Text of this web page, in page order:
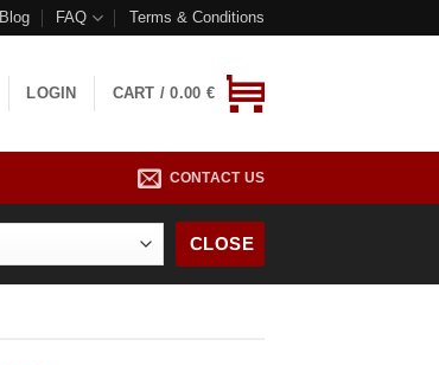
Blog FAQ Terms & Conditions
LOGIN CART /0.00 €
CONTACT US
CLOSE